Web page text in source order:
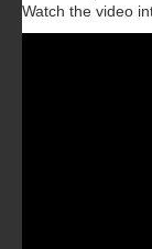
Watch the video